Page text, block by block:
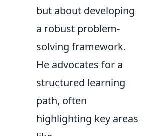
but about developing
a robust problem-
solving framework.
He advocates for a
structured learning
path, often
highlighting key areas